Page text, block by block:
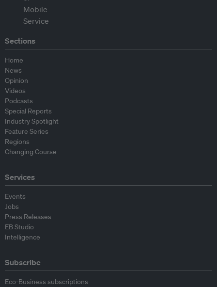
Sections
Home
News
Opinion
Videos
Podcasts
Special Reports
Industry Spotlight
Feature Series
Regions
Changing Course
Services
Events
Jobs
Press Releases
EB Studio
Intelligence
Subscribe
Eco-Business subscriptions